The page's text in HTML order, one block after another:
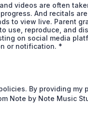
videos are often
And recitals
to view live. Parent
use, reproduce, and
on social media
or notification. *
By providing my
Note by Note Music